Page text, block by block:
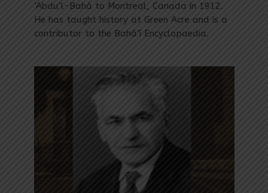
‘Abdu’l-Bahá to Montreal, Canada in 1912.
He has taught history at Green Acre and is a
contributor to the Bahá’í Encyclopaedia.